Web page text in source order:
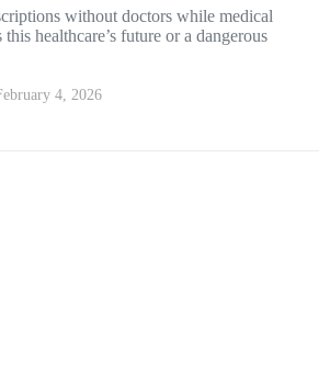
without doctors while medical
healthcare’s future or a dangerous
4, 2026